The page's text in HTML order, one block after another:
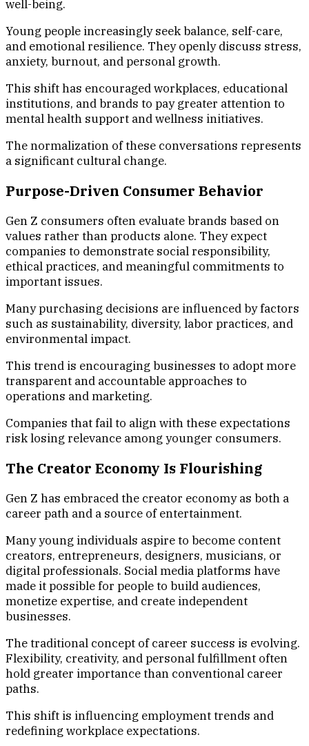
well-being.
Young people increasingly seek balance, self-care,
and emotional resilience. They openly discuss stress,
anxiety, burnout, and personal growth.
This shift has encouraged workplaces, educational
institutions, and brands to pay greater attention to
mental health support and wellness initiatives.
The normalization of these conversations represents
a significant cultural change.
Purpose-Driven Consumer Behavior
Gen Z consumers often evaluate brands based on
values rather than products alone. They expect
companies to demonstrate social responsibility,
ethical practices, and meaningful commitments to
important issues.
Many purchasing decisions are influenced by factors
such as sustainability, diversity, labor practices, and
environmental impact.
This trend is encouraging businesses to adopt more
transparent and accountable approaches to
operations and marketing.
Companies that fail to align with these expectations
risk losing relevance among younger consumers.
The Creator Economy Is Flourishing
Gen Z has embraced the creator economy as both a
career path and a source of entertainment.
Many young individuals aspire to become content
creators, entrepreneurs, designers, musicians, or
digital professionals. Social media platforms have
made it possible for people to build audiences,
monetize expertise, and create independent
businesses.
The traditional concept of career success is evolving.
Flexibility, creativity, and personal fulfillment often
hold greater importance than conventional career
paths.
This shift is influencing employment trends and
redefining workplace expectations.